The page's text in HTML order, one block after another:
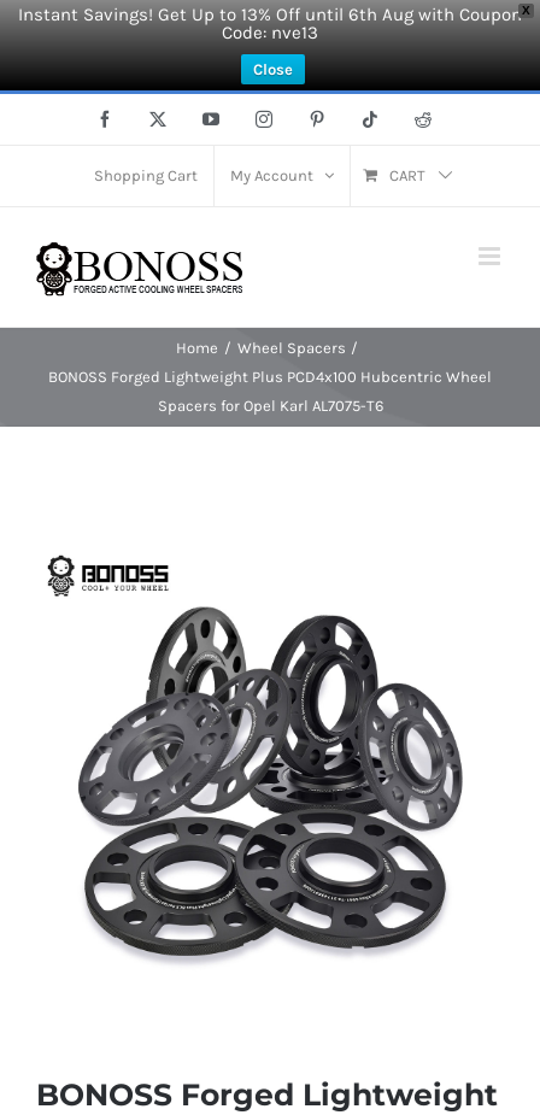
X
Instant Savings! Get Up to 13% Off until 6th Aug with Coupon
Code: nve13
Close
Facebook YouTubeInstagramPinterest Tiktok Reddit
Shopping Cart My Account CART
Home
Wheel Spacers
BONOSS Forged Lightweight Plus PCD4x100 Hubcentric Wheel
Spacers for Opel Karl AL7075-T6
BONOSS Forged Lightweight